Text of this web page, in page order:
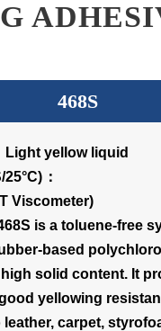
468S
Light yellow liquid
Viscometer)
is a toluene-free
based
solid content. It
yellowing
carpet,